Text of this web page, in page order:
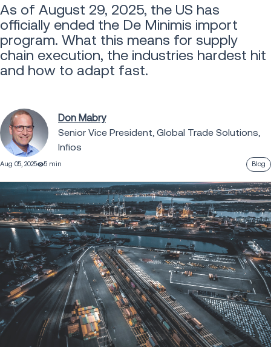
As of August 29, 2025, the US has
officially ended the De Minimis import
program. What this means for supply
chain execution, the industries hardest hit
and how to adapt fast.
Don Mabry
Senior Vice President, Global Trade Solutions,
Infios
Aug 05, 2025 5 min Blog